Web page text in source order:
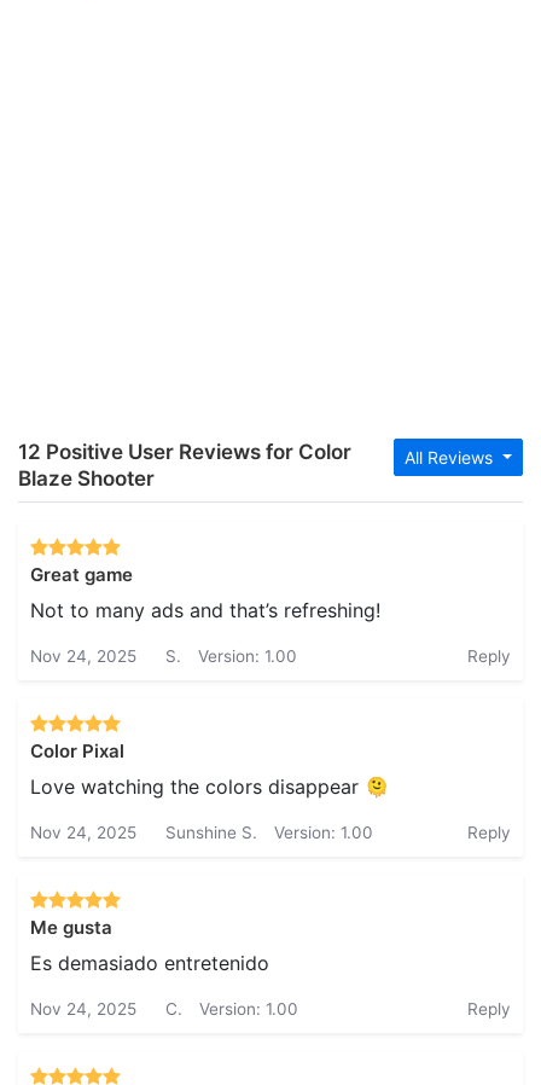
All Reviews
12 Positive User Reviews for Color
Blaze Shooter
Great game
Not to many ads and that’s refreshing!
Nov 24, 2025 S. Version: 1.00 Reply
Color Pixal
Love watching the colors disappear 🫠
Nov 24, 2025 Sunshine S. Version: 1.00 Reply
Me gusta
Es demasiado entretenido
Nov 24, 2025 C. Version: 1.00 Reply